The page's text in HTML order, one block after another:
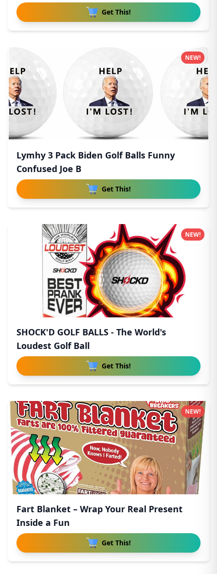
Get This!
Lymhy 3 Pack Biden Golf Balls Funny
Confused Joe B
Get This!
NEW!
SHOCK'D GOLF BALLS - The World's
Loudest Golf Ball
Get This!
NEW!
Fart Blanket – Wrap Your Real Present
Inside a Fun
Get This!
NEW!